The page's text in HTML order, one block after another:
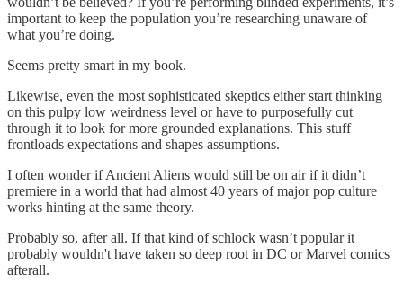
important to keep the population you’re researching unaware of
what you’re doing.
Seems pretty smart in my book.
Likewise, even the most sophisticated skeptics either start thinking
on this pulpy low weirdness level or have to purposefully cut
through it to look for more grounded explanations. This stuff
frontloads expectations and shapes assumptions.
I often wonder if Ancient Aliens would still be on air if it didn’t
premiere in a world that had almost 40 years of major pop culture
works hinting at the same theory.
Probably so, after all. If that kind of schlock wasn’t popular it
probably wouldn't have taken so deep root in DC or Marvel comics
afterall.